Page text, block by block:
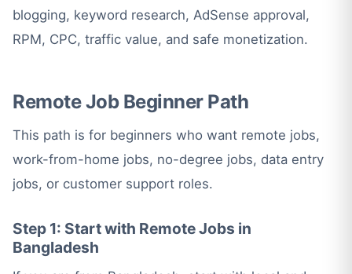
blogging, keyword research, AdSense approval,
RPM, CPC, traffic value, and safe monetization.
Remote Job Beginner Path
This path is for beginners who want remote jobs,
work-from-home jobs, no-degree jobs, data entry
jobs, or customer support roles.
Step 1: Start with Remote Jobs in
Bangladesh